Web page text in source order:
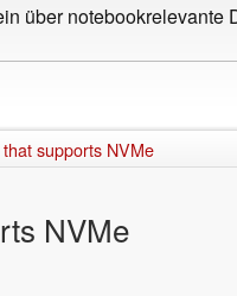
über notebookrelevante
supports NVMe
NVMe